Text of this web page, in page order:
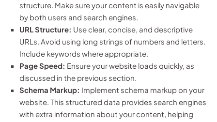
structure. Make sure your content is easily navigable
by both users and search engines.
URL Structure: Use clear, concise, and descriptive
URLs. Avoid using long strings of numbers and letters.
Include keywords where appropriate.
Page Speed: Ensure your website loads quickly, as
discussed in the previous section.
Schema Markup: Implement schema markup on your
website. This structured data provides search engines
with extra information about your content, helping